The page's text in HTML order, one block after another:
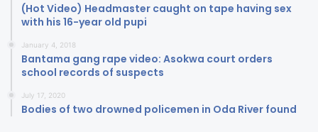
(Hot Video) Headmaster caught on tape having sex
with his 16-year old pupi
January 4, 2018
Bantama gang rape video: Asokwa court orders
school records of suspects
July 17, 2020
Bodies of two drowned policemen in Oda River found